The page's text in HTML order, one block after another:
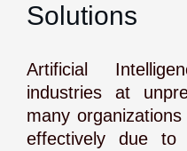
Solutions
Artificial
industries at
many
effectively due to